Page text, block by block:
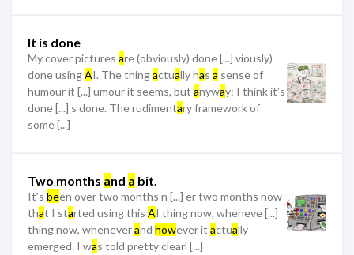
It is done
My cover pictures are (obviously) done [...] viously)
done usingAI. The thingactually has a sense of
humour it [...] umour it seems, but anyway: I think it’s
done [...] s done. The rudimentary framework of
some [...]
Two months and a bit.
It’s been over two months n [...] er two months now
that I started using this AI thing now, wheneve [...]
thing now, wheneverand however it actually
emerged. I was told pretty clearl [...]